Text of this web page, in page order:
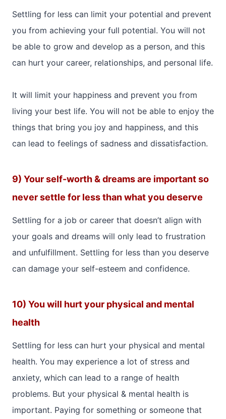
Settling for less can limit your potential and prevent
you from achieving your full potential. You will not
be able to grow and develop as a person, and this
can hurt your career, relationships, and personal life.
It will limit your happiness and prevent you from
living your best life. You will not be able to enjoy the
things that bring you joy and happiness, and this
can lead to feelings of sadness and dissatisfaction.
9) Your self-worth & dreams are important so
never settle for less than what you deserve
Settling for a job or career that doesn’t align with
your goals and dreams will only lead to frustration
and unfulfillment. Settling for less than you deserve
can damage your self-esteem and confidence.
10) You will hurt your physical and mental
health
Settling for less can hurt your physical and mental
health. You may experience a lot of stress and
anxiety, which can lead to a range of health
problems. But your physical & mental health is
important. Paying for something or someone that